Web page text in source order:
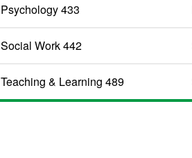
Psychology 433
Social Work 442
Teaching & Learning 489